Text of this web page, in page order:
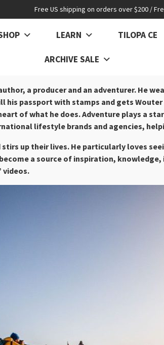
Free US shipping on orders over $200 /
LEARN TILOPA CE
ARCHIVE SALE
a producer and an adventurer. He
his passport with stamps and gets
of what he does.Adventure plays a
lifestyle brands and agencies,
up their lives. He particularly loves
a source of inspiration,
videos.